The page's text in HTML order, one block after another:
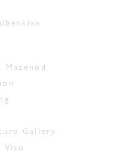
Gallery
Viso